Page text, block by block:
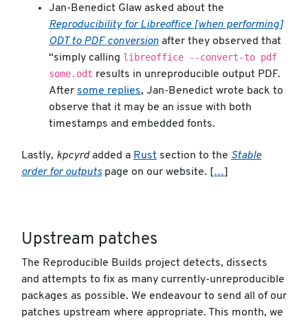
Jan-Benedict Glaw asked about the
Reproducibility for Libreoffice [when performing]
ODT to PDF conversion after they observed that
“simply calling libreoffice --convert-to pdf
some.odt results in unreproducible output PDF.
After some replies, Jan-Benedict wrote back to
observe that it may be an issue with both
timestamps and embedded fonts.
Lastly, kpcyrdadded a Rust section to the Stable
order for outputspage on our website. […]
Upstream patches
The Reproducible Builds project detects, dissects
and attempts to fix as many currently-unreproducible
packages as possible. We endeavour to send all of our
patches upstream where appropriate. This month, we